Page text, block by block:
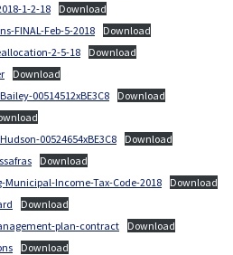
1-2-18
Download
FINAL-Feb-5-2018
Download
2-5-18
Download
Download
00514512xBE3C8
Download
00524654xBE3C8
Download
Download
Municipal-Income-Tax-Code-2018
Download
Download
plan-contract
Download
Download